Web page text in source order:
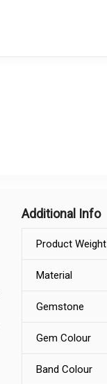
Additional Info
Product Weight
Material
Gemstone
Gem Colour
Band Colour